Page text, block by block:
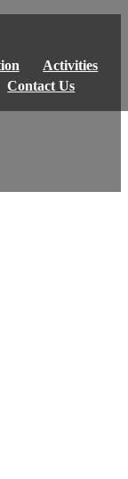
Activities
Contact Us